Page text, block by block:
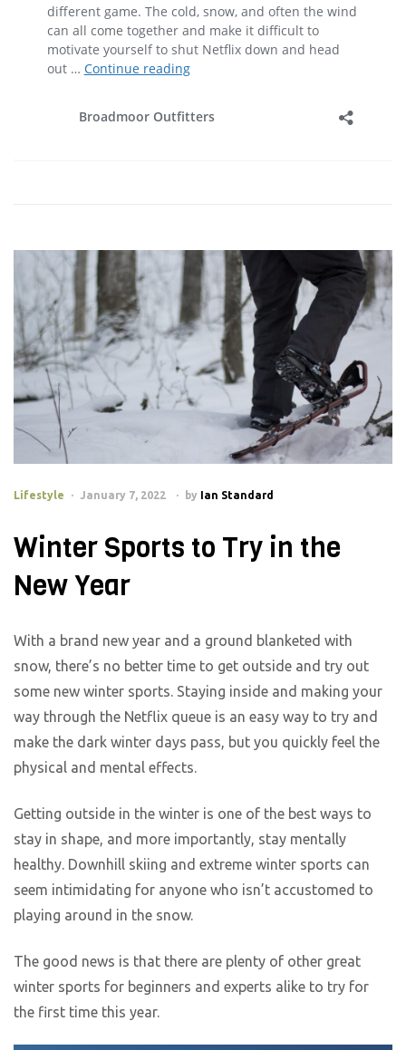
Lifestyle January 7, 2022 by Ian Standard
Winter Sports to Try in the
New Year
With a brand new year and a ground blanketed with
snow, there’s no better time to get outside and try out
some new winter sports. Staying inside and making your
way through the Netflix queue is an easy way to try and
make the dark winter days pass, but you quickly feel the
physical and mental effects.
Getting outside in the winter is one of the best ways to
stay in shape, and more importantly, stay mentally
healthy. Downhill skiing and extreme winter sports can
seem intimidating for anyone who isn’t accustomed to
playing around in the snow.
The good news is that there are plenty of other great
winter sports for beginners and experts alike to try for
the first time this year.